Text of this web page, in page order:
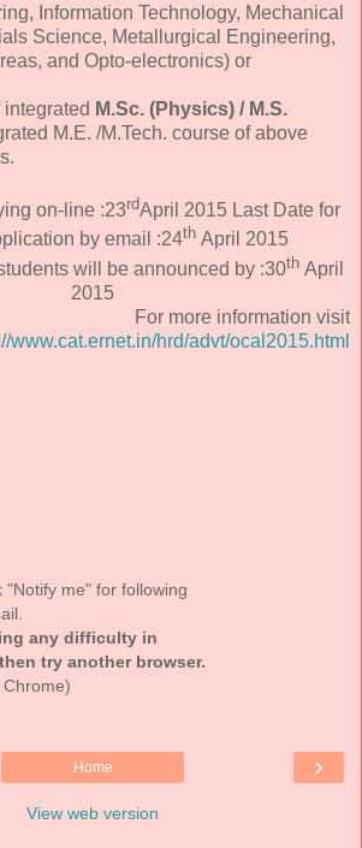
Information Technology, Mechanical
Science, Metallurgical Engineering,
and Opto-electronics) or
M.Sc. (Physics) / M.S.
M.E. /M.Tech. course of above
on-line :23rdApril 2015 Last Date for
by email :24thApril 2015
will be announced by :30thApril
2015
For more information visit
www.cat.ernet.in/hrd/advt/ocal2015.html
"Notify me" for following
any difficulty in
try another browser.
›
Home
View web version